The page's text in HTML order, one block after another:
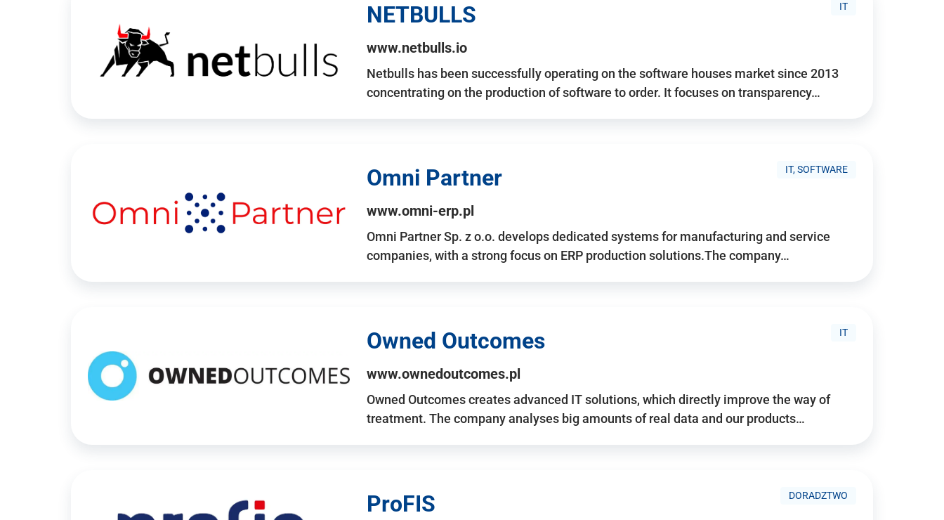
IT
NETBULLS
www.netbulls.io
Netbulls has been successfully operating on the software houses market since 2013
concentrating on the production of software to order. It focuses on transparency…
IT, SOFTWARE
Omni Partner
www.omni-erp.pl
Omni Partner Sp. z o.o. develops dedicated systems for manufacturing and service
companies, with a strong focus on ERP production solutions.The company…
IT
Owned Outcomes
www.ownedoutcomes.pl
Owned Outcomes creates advanced IT solutions, which directly improve the way of
treatment. The company analyses big amounts of real data and our products…
DORADZTWO
ProFIS